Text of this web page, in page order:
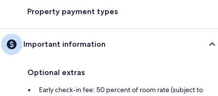
Property payment types
Important information
Optional extras
Early check-in fee: 50 percent of room rate (subject to